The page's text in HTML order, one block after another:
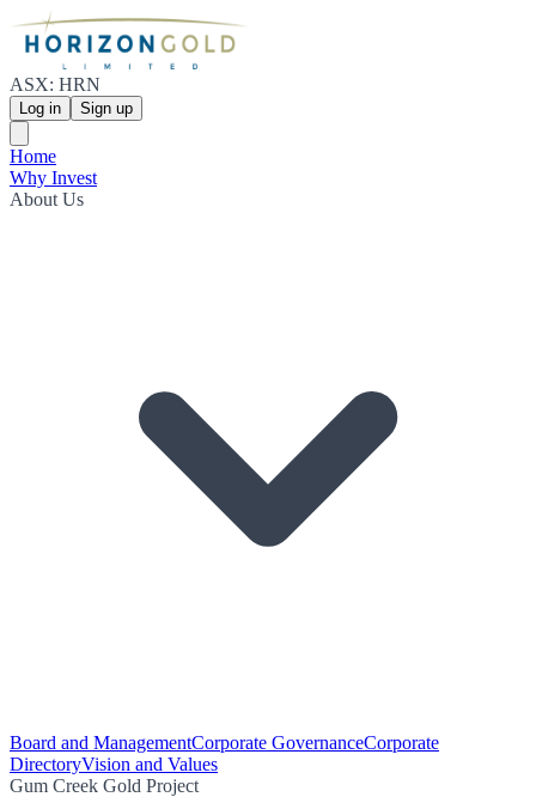
ASX: HRN
Log in Sign up
Home
Why Invest
About Us
Board and ManagementCorporate GovernanceCorporate
DirectoryVision and Values
Gum Creek Gold Project